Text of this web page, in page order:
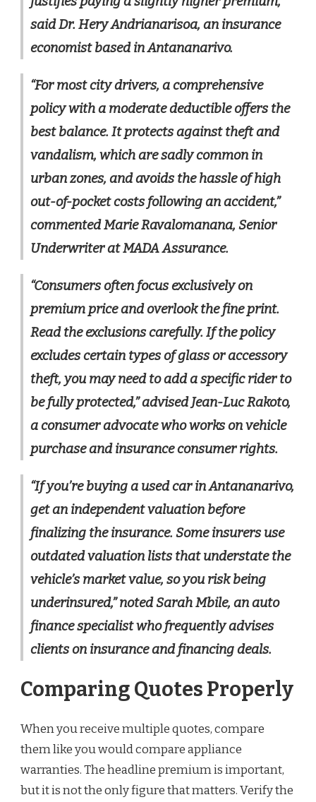
said Dr. Hery Andrianarisoa, an insurance
economist based in Antananarivo.
“For most city drivers, a comprehensive
policy with a moderate deductible offers the
best balance. It protects against theft and
vandalism, which are sadly common in
urban zones, and avoids the hassle of high
out-of-pocket costs following an accident,”
commented Marie Ravalomanana, Senior
Underwriter at MADA Assurance.
“Consumers often focus exclusively on
premium price and overlook the fine print.
Read the exclusions carefully. If the policy
excludes certain types of glass or accessory
theft, you may need to add a specific rider to
be fully protected,” advised Jean-Luc Rakoto,
a consumer advocate who works on vehicle
purchase and insurance consumer rights.
“If you’re buying a used car in Antananarivo,
get an independent valuation before
finalizing the insurance. Some insurers use
outdated valuation lists that understate the
vehicle’s market value, so you risk being
underinsured,” noted Sarah Mbile, an auto
finance specialist who frequently advises
clients on insurance and financing deals.
Comparing Quotes Properly
When you receive multiple quotes, compare
them like you would compare appliance
warranties. The headline premium is important,
but it is not the only figure that matters. Verify the